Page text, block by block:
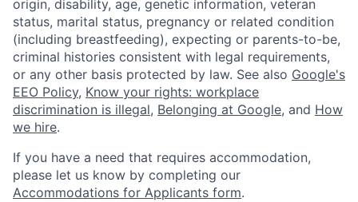
origin, disability, age, genetic information, veteran
status, marital status, pregnancy or related condition
(including breastfeeding), expecting or parents-to-be,
criminal histories consistent with legal requirements,
or any other basis protected by law. See also Google's
EEO Policy, Know your rights: workplace
discrimination is illegal, Belonging at Google, and How
we hire.
If you have a need that requires accommodation,
please let us know by completing our
Accommodations for Applicants form.